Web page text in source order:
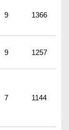
9 1366
9 1257
7 1144